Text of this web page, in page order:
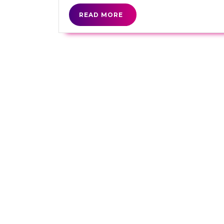
READ MORE
READ
MORE